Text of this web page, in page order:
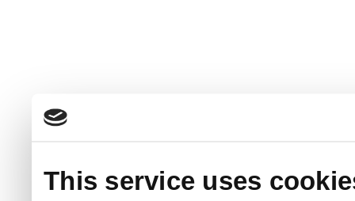
This service uses